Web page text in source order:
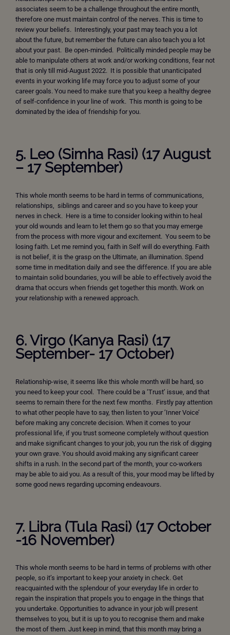
associates seem to be a challenge throughout the entire month,
therefore one must maintain control of the nerves. This is time to
review your beliefs. Interestingly, your past may teach you a lot
about the future, but remember the future can also teach you a lot
about your past. Be open-minded. Politically minded people may be
able to manipulate others at work and/or working conditions, fear not
that is only till mid-August 2022. It is possible that unanticipated
events in your working life may force you to adjust some of your
career goals. You need to make sure that you keep a healthy degree
of self-confidence in your line of work. This month is going to be
dominated by the idea of friendship for you.
5. Leo (Simha Rasi) (17 August
– 17 September)
This whole month seems to be hard in terms of communications,
relationships, siblings and career and so you have to keep your
nerves in check. Here is a time to consider looking within to heal
your old wounds and learn to let them go so that you may emerge
from the process with more vigour and excitement. You seem to be
losing faith. Let me remind you, faith in Self will do everything. Faith
is not belief, it is the grasp on the Ultimate, an illumination. Spend
some time in meditation daily and see the difference. If you are able
to maintain solid boundaries, you will be able to effectively avoid the
drama that occurs when friends get together this month. Work on
your relationship with a renewed approach.
6. Virgo (Kanya Rasi) (17
September- 17 October)
Relationship-wise, it seems like this whole month will be hard, so
you need to keep your cool. There could be a ‘Trust’ issue, and that
seems to remain there for the next few months. Firstly pay attention
to what other people have to say, then listen to your ’Inner Voice’
before making any concrete decision. When it comes to your
professional life, if you trust someone completely without question
and make significant changes to your job, you run the risk of digging
your own grave. You should avoid making any significant career
shifts in a rush. In the second part of the month, your co-workers
may be able to aid you. As a result of this, your mood may be lifted by
some good news regarding upcoming endeavours.
7. Libra (Tula Rasi) (17 October
-16 November)
This whole month seems to be hard in terms of problems with other
people, so it’s important to keep your anxiety in check. Get
reacquainted with the splendour of your everyday life in order to
regain the inspiration that propels you to engage in the things that
you undertake. Opportunities to advance in your job will present
themselves to you, but it is up to you to recognise them and make
the most of them. Just keep in mind, that this month may bring a